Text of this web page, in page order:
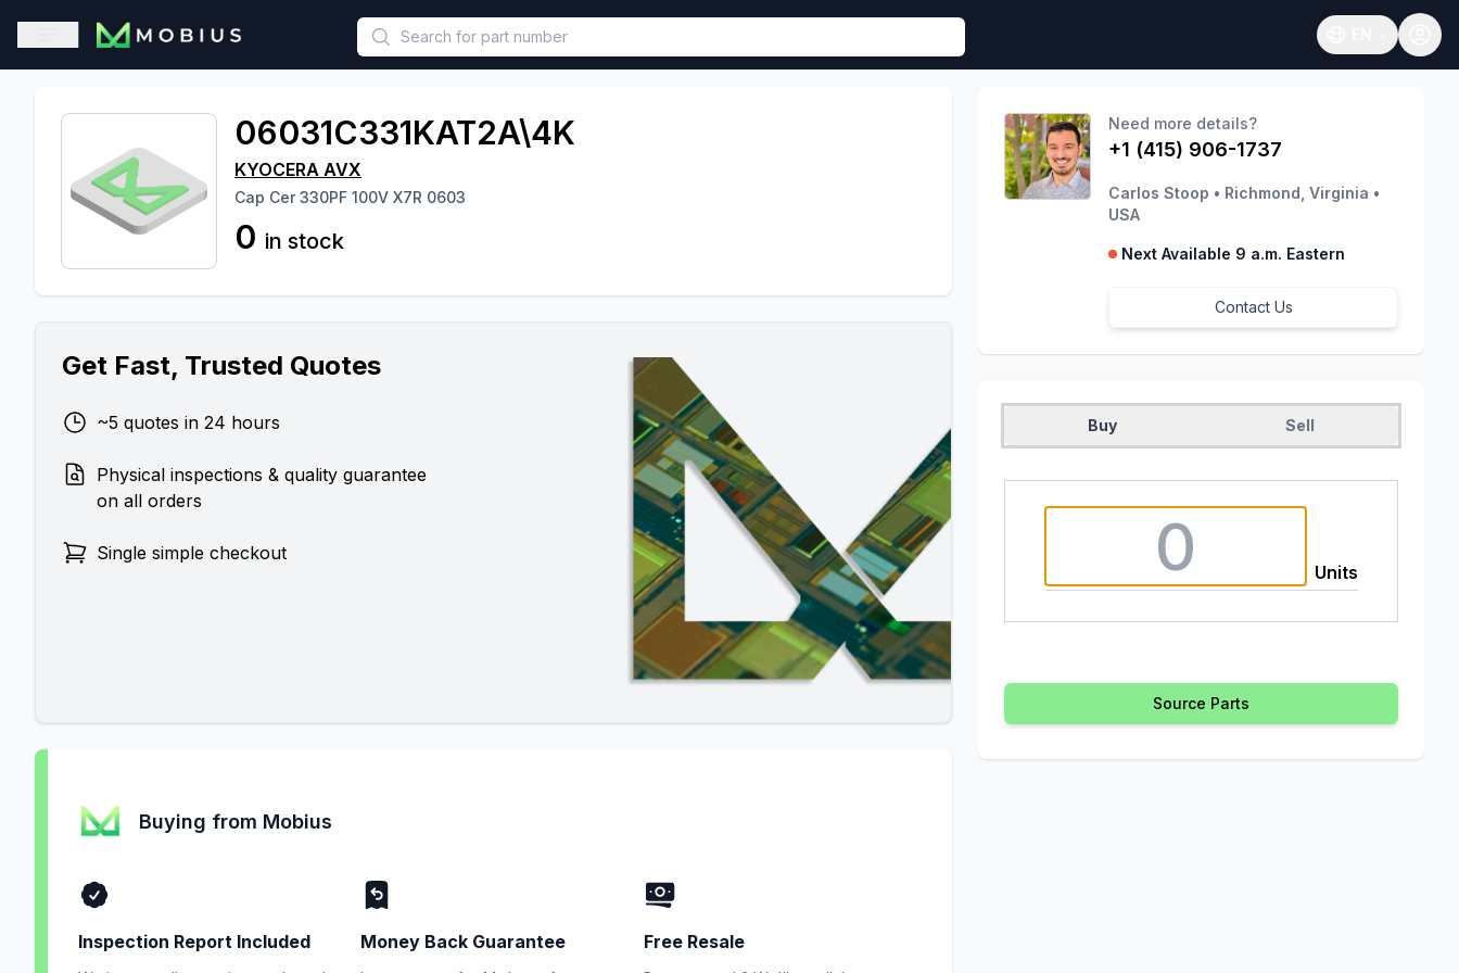
This is a placeholder because useAuth0 Custom Hook must be called in functional component.
Open sidebar
Open language
06031C331KAT2A\4K
KYOCERA AVX
Cap Cer 330PF 100V X7R 0603
0 in stock
Get Fast, Trusted Quotes
~5 quotes in 24 hours
Physical inspections & quality guarantee
on all orders
Single simple checkout
Buying from Mobius
Inspection Report Included Money Back Guarantee Free Resale
Need more details?
+1 (415) 906-1737
Carlos Stoop • Richmond, Virginia •
USA
Next Available 9 a.m. Eastern
Contact Us
Buy Sell
Units
Source Parts